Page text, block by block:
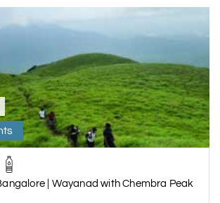
| Wayanad with Chembra Peak